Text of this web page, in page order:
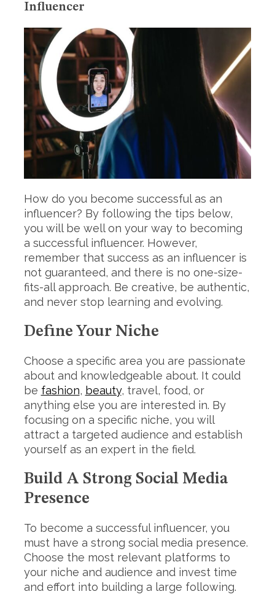
Influencer
How do you become successful as an
influencer? By following the tips below,
you will be well on your way to becoming
a successful influencer. However,
remember that success as an influencer is
not guaranteed, and there is no one-size-
fits-all approach. Be creative, be authentic,
and never stop learning and evolving.
Define Your Niche
Choose a specific area you are passionate
about and knowledgeable about. It could
be fashion, beauty, travel, food, or
anything else you are interested in. By
focusing on a specific niche, you will
attract a targeted audience and establish
yourself as an expert in the field.
Build A Strong Social Media
Presence
To become a successful influencer, you
must have a strong social media presence.
Choose the most relevant platforms to
your niche and audience and invest time
and effort into building a large following.